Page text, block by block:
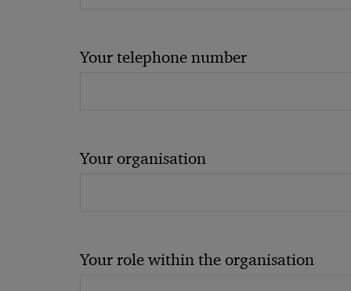
Your telephone number
Your organisation
Your role within the organisation